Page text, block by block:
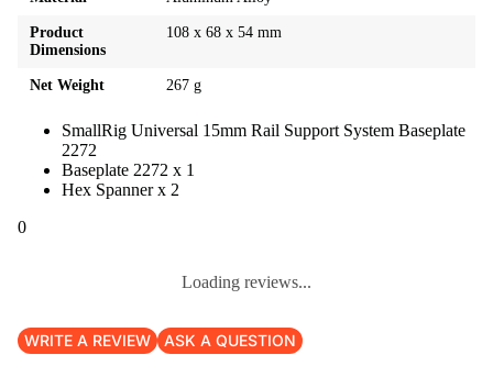
Product
Dimensions
108 x 68 x 54 mm
Net Weight 267 g
SmallRig Universal 15mm Rail Support System Baseplate
2272
Baseplate 2272 x 1
Hex Spanner x 2
0
Loading reviews...
WRITE A REVIEW ASK A QUESTION